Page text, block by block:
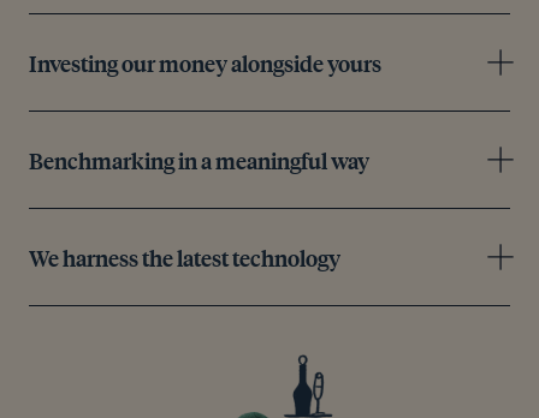
Investing our money alongside yours
Benchmarking in a meaningful way
We harness the latest technology